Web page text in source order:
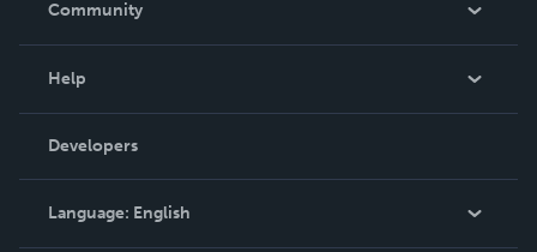
Community
Podcast
Help
Order Lookup
Knowledge Base
Contact Support
Developers
Language: English